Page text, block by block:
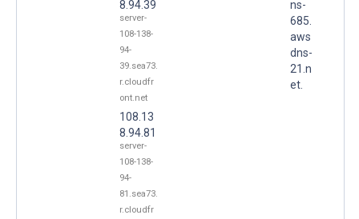
8.94.39
server-
108-138-
94-
39.sea73.
r.cloudfr
ont.net
108.13
8.94.81
server-
108-138-
94-
81.sea73.
r.cloudfr
ns-
685.
aws
dns-
21.n
et.